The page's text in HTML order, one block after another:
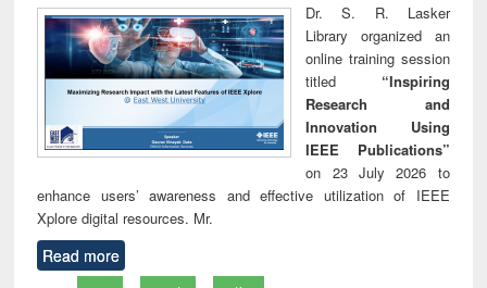
Dr. S. R. Lasker
Library organized an
online training session
titled “Inspiring
Research and
Innovation Using
IEEE Publications”
on 23 July 2026 to
enhance users’ awareness and effective utilization of IEEE
Xplore digital resources. Mr.
Read more